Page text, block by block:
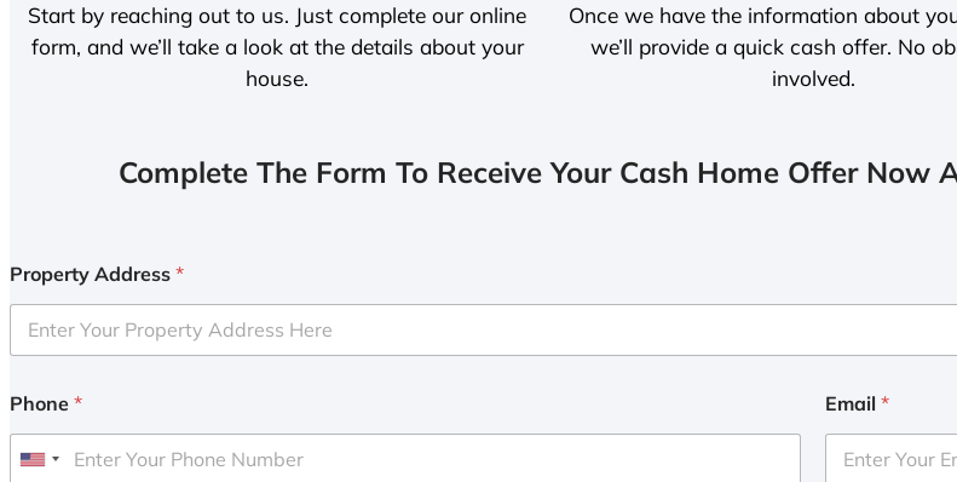
Start by reaching out to us. Just complete our online
form, and we’ll take a look at the details about your
house.
Once we have the information about
we’ll provide a quick cash offer. No
involved.
Complete The Form To Receive Your Cash Home Offer Now
Property Address *
Phone *
U
Email *